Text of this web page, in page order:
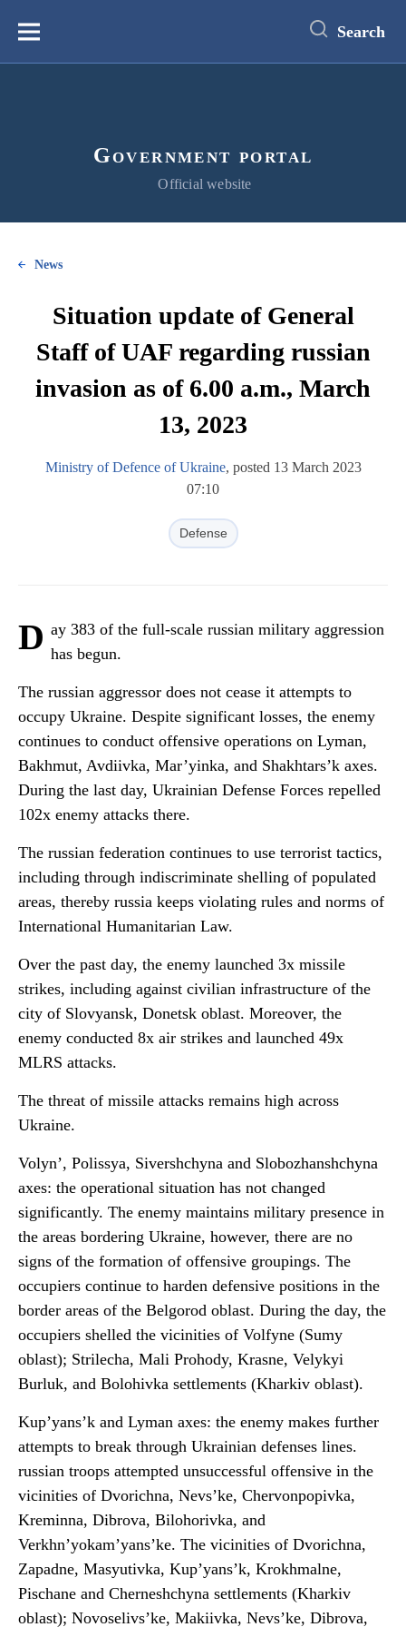
content
Меню Search
Government portal
Official website
News
Situation update of General
Staff of UAF regarding russian
invasion as of 6.00 a.m., March
13, 2023
Ministry of Defence of Ukraine, posted 13 March 2023
07:10
Defense
D ay 383 of the full-scale russian military aggression
has begun.
The russian aggressor does not cease it attempts to
occupy Ukraine. Despite significant losses, the enemy
continues to conduct offensive operations on Lyman,
Bakhmut, Avdiivka, Mar’yinka, and Shakhtars’k axes.
During the last day, Ukrainian Defense Forces repelled
102x enemy attacks there.
The russian federation continues to use terrorist tactics,
including through indiscriminate shelling of populated
areas, thereby russia keeps violating rules and norms of
International Humanitarian Law.
Over the past day, the enemy launched 3x missile
strikes, including against civilian infrastructure of the
city of Slovyansk, Donetsk oblast. Moreover, the
enemy conducted 8x air strikes and launched 49x
MLRS attacks.
The threat of missile attacks remains high across
Ukraine.
Volyn’, Polissya, Sivershchyna and Slobozhanshchyna
axes: the operational situation has not changed
significantly. The enemy maintains military presence in
the areas bordering Ukraine, however, there are no
signs of the formation of offensive groupings. The
occupiers continue to harden defensive positions in the
border areas of the Belgorod oblast. During the day, the
occupiers shelled the vicinities of Volfyne (Sumy
oblast); Strilecha, Mali Prohody, Krasne, Velykyi
Burluk, and Bolohivka settlements (Kharkiv oblast).
Kup’yans’k and Lyman axes: the enemy makes further
attempts to break through Ukrainian defenses lines.
russian troops attempted unsuccessful offensive in the
vicinities of Dvorichna, Nevs’ke, Chervonpopivka,
Kreminna, Dibrova, Bilohorivka, and
Verkhn’yokam’yans’ke. The vicinities of Dvorichna,
Zapadne, Masyutivka, Kup’yans’k, Krokhmalne,
Pischane and Cherneshchyna settlements (Kharkiv
oblast); Novoselivs’ke, Makiivka, Nevs’ke, Dibrova,